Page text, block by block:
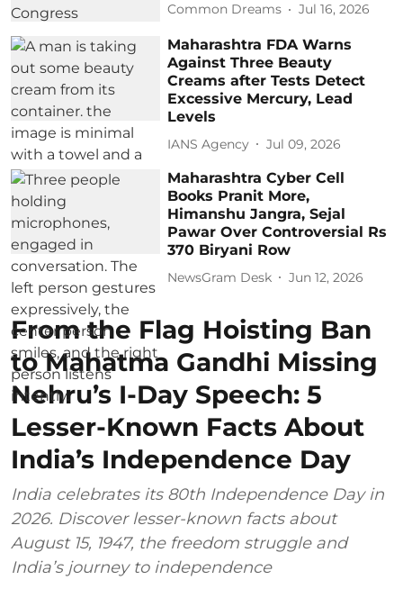
Common Dreams Jul 16, 2026
Maharashtra FDA Warns
Against Three Beauty
Creams after Tests Detect
Excessive Mercury, Lead
Levels
IANS Agency Jul 09, 2026
Maharashtra Cyber Cell
Books Pranit More,
Himanshu Jangra, Sejal
Pawar Over Controversial Rs
370 Biryani Row
NewsGram Desk Jun 12, 2026
From the Flag Hoisting Ban
to Mahatma Gandhi Missing
Nehru’s I-Day Speech: 5
Lesser-Known Facts About
India’s Independence Day
India celebrates its 80th Independence Day in
2026. Discover lesser-known facts about
August 15, 1947, the freedom struggle and
India’s journey to independence